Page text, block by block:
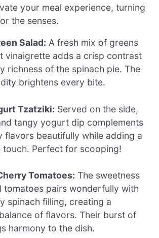
your meal experience, turning
the senses.
Salad: A fresh mix of greens
vinaigrette adds a crisp contrast
richness of the spinach pie. The
brightens every bite.
Tzatziki: Served on the side,
tangy yogurt dip complements
flavors beautifully while adding a
touch. Perfect for scooping!
Tomatoes: The sweetness
tomatoes pairs wonderfully with
spinach filling, creating a
of flavors. Their burst of
harmony to the dish.